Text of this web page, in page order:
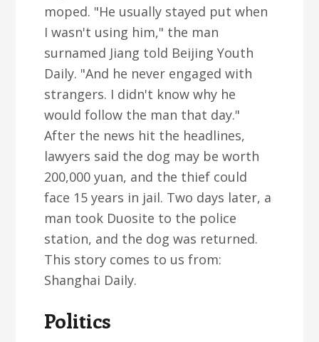
moped. "He usually stayed put when
I wasn't using him," the man
surnamed Jiang told Beijing Youth
Daily. "And he never engaged with
strangers. I didn't know why he
would follow the man that day."
After the news hit the headlines,
lawyers said the dog may be worth
200,000 yuan, and the thief could
face 15 years in jail. Two days later, a
man took Duosite to the police
station, and the dog was returned.
This story comes to us from:
Shanghai Daily.
Politics